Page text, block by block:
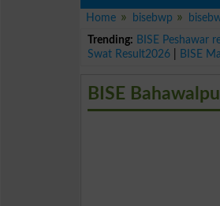
Home
bisebwp
Trending: BISE Peshawar
Swat Result2026
BISE
BISE